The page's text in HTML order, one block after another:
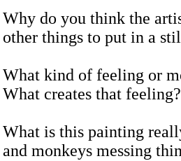
Why do you think the
other things to put in a
What kind of feeling or
What creates that feeling?
What is this painting
and monkeys messing